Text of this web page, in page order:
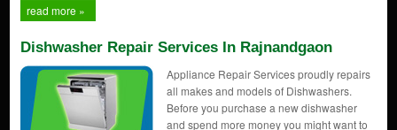
read more »
Dishwasher Repair Services In Rajnandgaon
Appliance Repair Services proudly repairs
all makes and models of Dishwashers.
Before you purchase a new dishwasher
and spend more money you might want to